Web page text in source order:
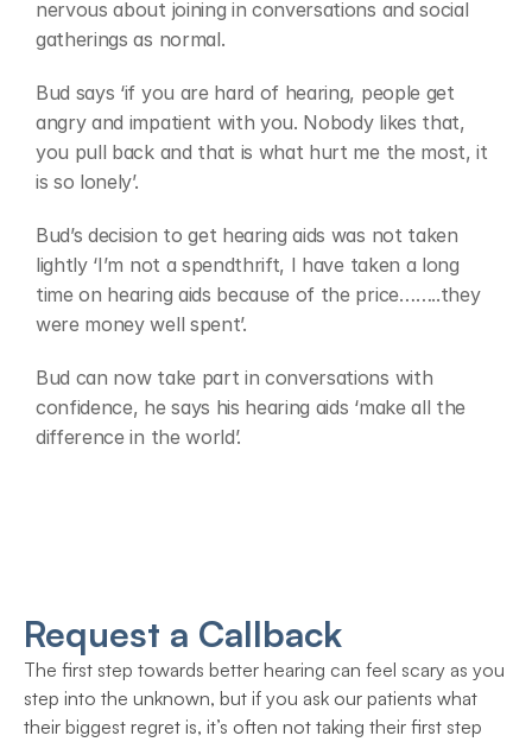
nervous about joining in conversations and social
gatherings as normal.
Bud says ‘if you are hard of hearing, people get
angry and impatient with you. Nobody likes that,
you pull back and that is what hurt me the most, it
is so lonely’.
Bud’s decision to get hearing aids was not taken
lightly ‘I’m not a spendthrift, I have taken a long
time on hearing aids because of the price……..they
were money well spent’.
Bud can now take part in conversations with
confidence, he says his hearing aids ‘make all the
difference in the world’.
Request a Callback
The first step towards better hearing can feel scary as you
step into the unknown, but if you ask our patients what
their biggest regret is, it’s often not taking their first step